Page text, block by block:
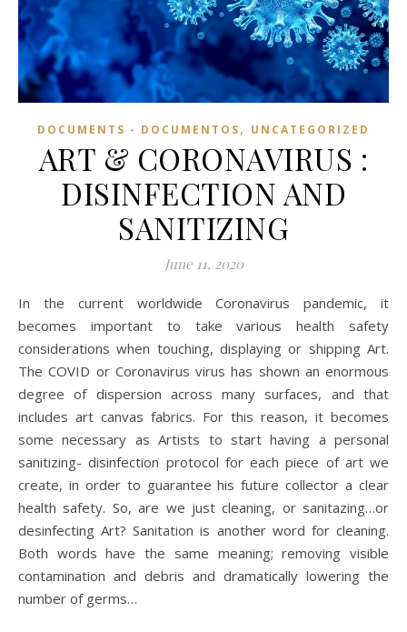
DOCUMENTS - DOCUMENTOS, UNCATEGORIZED
ART & CORONAVIRUS :
DISINFECTION AND
SANITIZING
June 11, 2020
In the current worldwide Coronavirus pandemic, it
becomes important to take various health safety
considerations when touching, displaying or shipping Art.
The COVID or Coronavirus virus has shown an enormous
degree of dispersion across many surfaces, and that
includes art canvas fabrics. For this reason, it becomes
some necessary as Artists to start having a personal
sanitizing- disinfection protocol for each piece of art we
create, in order to guarantee his future collector a clear
health safety. So, are we just cleaning, or sanitazing…or
desinfecting Art? Sanitation is another word for cleaning.
Both words have the same meaning; removing visible
contamination and debris and dramatically lowering the
number of germs…